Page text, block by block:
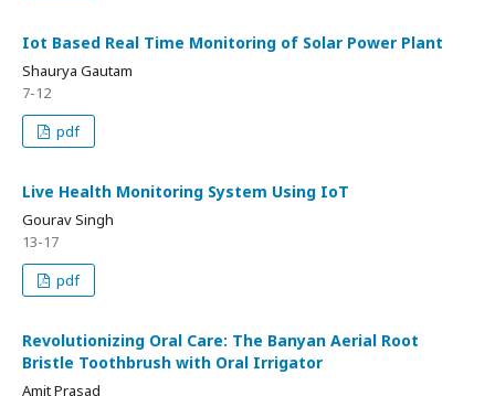
Iot Based Real Time Monitoring of Solar Power Plant
Shaurya Gautam
7-12
pdf
Live Health Monitoring System Using IoT
Gourav Singh
13-17
pdf
Revolutionizing Oral Care: The Banyan Aerial Root
Bristle Toothbrush with Oral Irrigator
Amit Prasad